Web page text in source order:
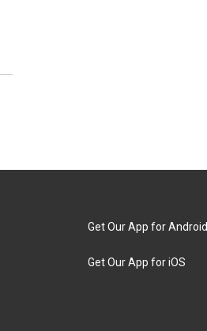
Get Our App for Android
Get Our App for iOS